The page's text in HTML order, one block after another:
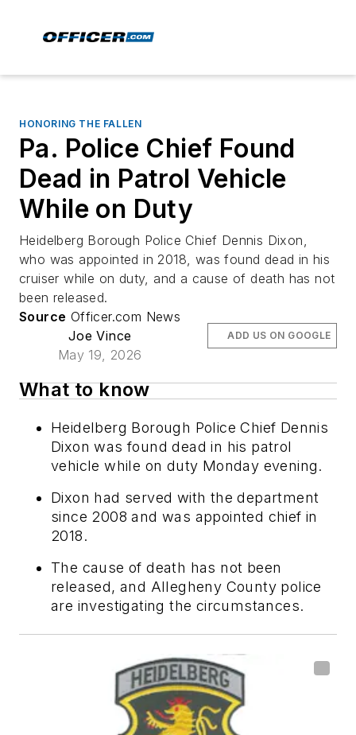
HONORING THE FALLEN
Pa. Police Chief Found
Dead in Patrol Vehicle
While on Duty
Heidelberg Borough Police Chief Dennis Dixon,
who was appointed in 2018, was found dead in his
cruiser while on duty, and a cause of death has not
been released.
Source Officer.com News
Joe Vince
May 19, 2026
ADD US ON GOOGLE
What to know
Heidelberg Borough Police Chief Dennis
Dixon was found dead in his patrol
vehicle while on duty Monday evening.
Dixon had served with the department
since 2008 and was appointed chief in
2018.
The cause of death has not been
released, and Allegheny County police
are investigating the circumstances.